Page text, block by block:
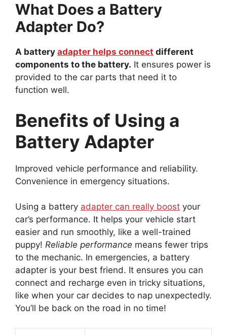
What Does a Battery
Adapter Do?
A battery adapter helps connect different
components to the battery. It ensures power is
provided to the car parts that need it to
function well.
Benefits of Using a
Battery Adapter
Improved vehicle performance and reliability.
Convenience in emergency situations.
Using a battery adapter can really boost your
car’s performance. It helps your vehicle start
easier and run smoothly, like a well-trained
puppy! Reliable performance means fewer trips
to the mechanic. In emergencies, a battery
adapter is your best friend. It ensures you can
connect and recharge even in tricky situations,
like when your car decides to nap unexpectedly.
You’ll be back on the road in no time!